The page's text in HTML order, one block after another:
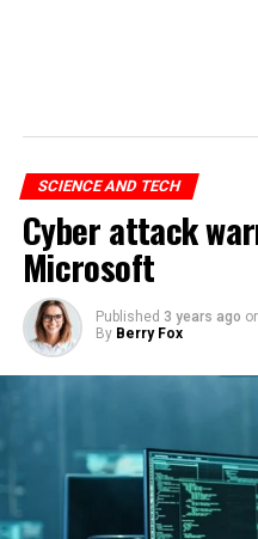
SCIENCE AND TECH
Cyber attack
Microsoft
Published 3 years ago
By Berry Fox